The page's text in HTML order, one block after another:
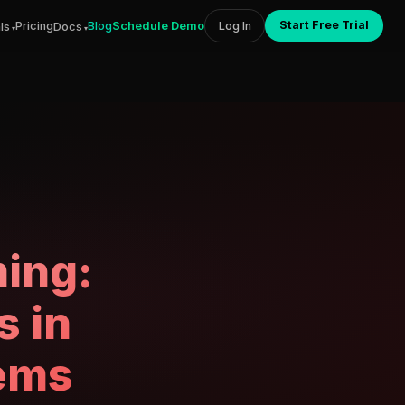
PricingDocs BlogSchedule Demo Log In Start Free Trial
in